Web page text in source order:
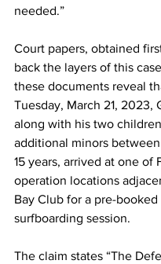
needed.”
Court papers, obtained
back the layers of this
these documents reveal
Tuesday, March 21, 2023,
along with his two
additional minors
15 years, arrived at one of
operation locations
Bay Club for a pre-
surfboarding session.
The claim states “The